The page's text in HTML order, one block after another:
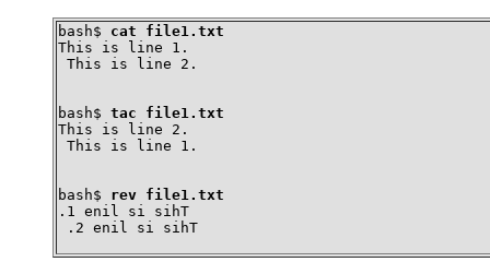
bash$ cat file1.txt
This is line 1.
This is line 2.
bash$ tac file1.txt
This is line 2.
This is line 1.
bash$ rev file1.txt
.1 enil si sihT
.2 enil si sihT